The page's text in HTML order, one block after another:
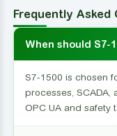
Frequently Asked
When should S7-
S7-1500 is chosen
processes, SCADA,
OPC UA and safety